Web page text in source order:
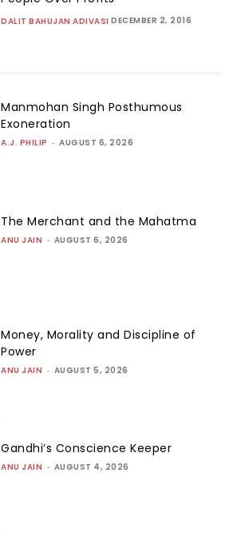
DALIT BAHUJAN ADIVASI DECEMBER 2, 2016
Manmohan Singh Posthumous
Exoneration
A.J. PHILIP - AUGUST 6, 2026
The Merchant and the Mahatma
ANU JAIN - AUGUST 6, 2026
Money, Morality and Discipline of
Power
ANU JAIN - AUGUST 5, 2026
Gandhi’s Conscience Keeper
ANU JAIN - AUGUST 4, 2026